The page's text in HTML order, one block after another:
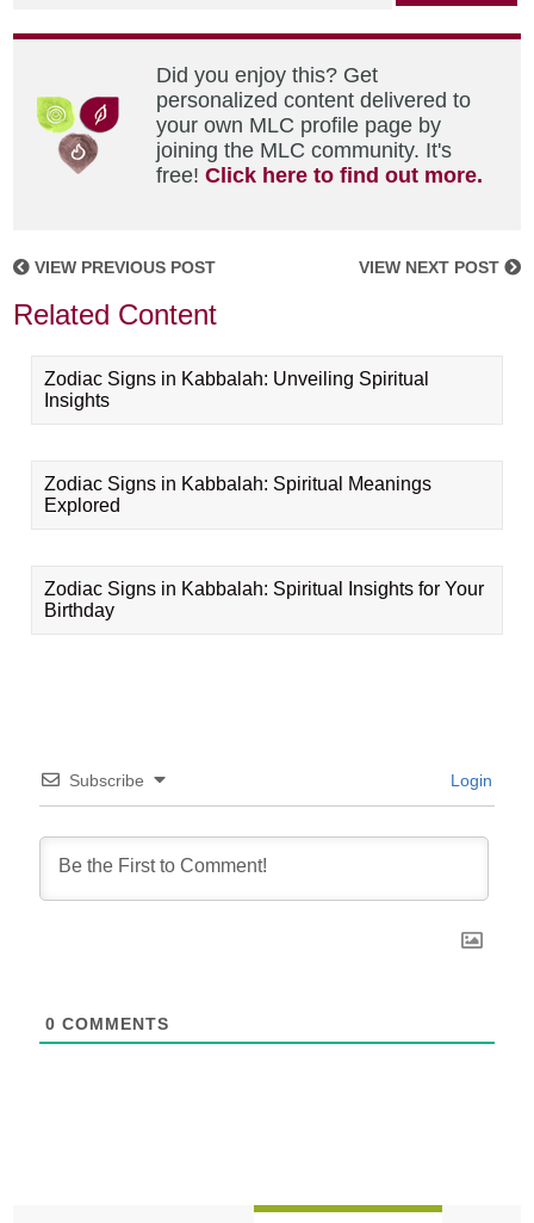
Did you enjoy this? Get
personalized content delivered to
your own MLC profile page by
joining the MLC community. It's
free!Click here to find out more.
VIEW PREVIOUS POST VIEW NEXT POST
Related Content
Zodiac Signs in Kabbalah: Unveiling Spiritual
Insights
Zodiac Signs in Kabbalah: Spiritual Meanings
Explored
Zodiac Signs in Kabbalah: Spiritual Insights for Your
Birthday
Subscribe Login
0 COMMENTS